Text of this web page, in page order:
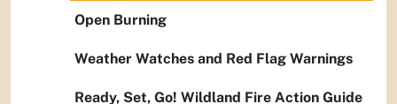
Open Burning
Weather Watches and Red Flag Warnings
Ready, Set, Go! Wildland Fire Action Guide